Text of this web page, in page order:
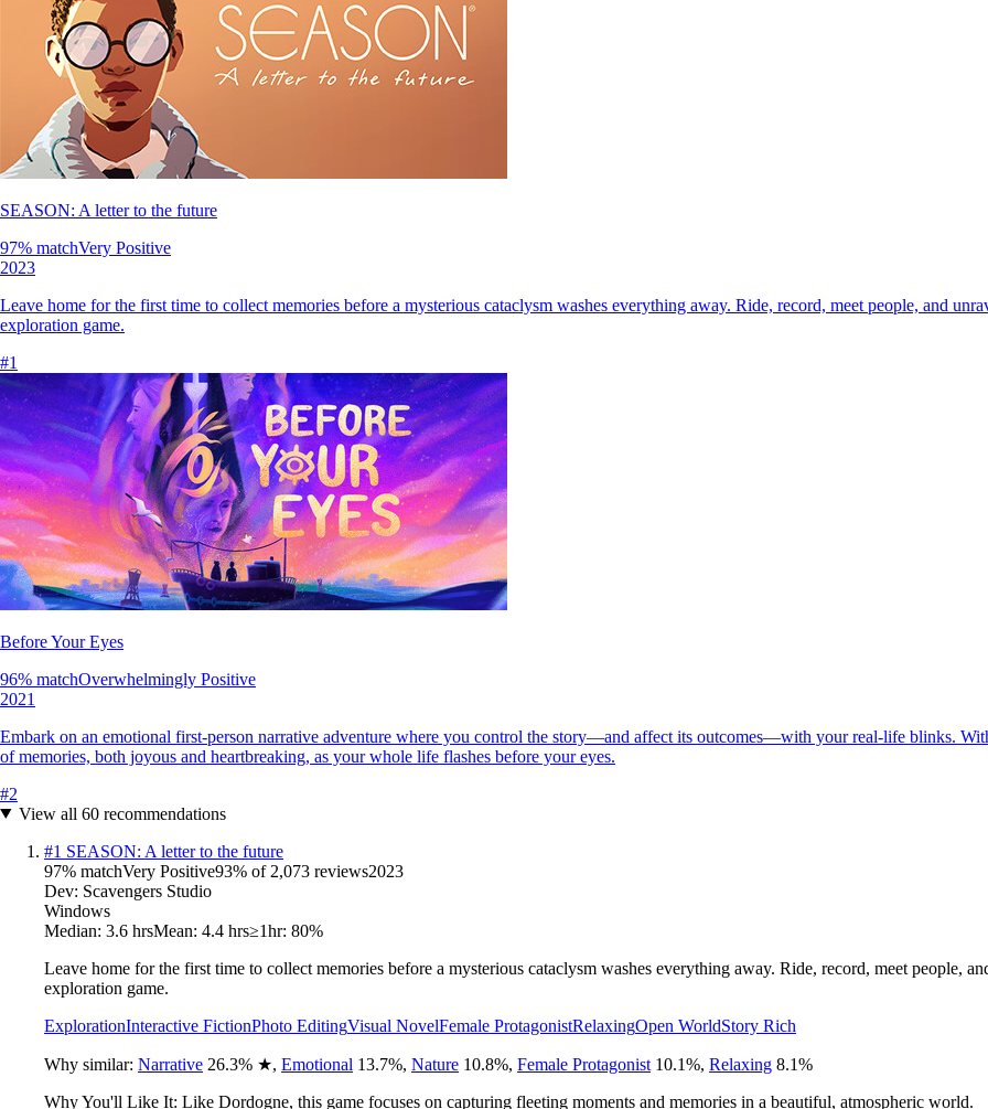
SEASON: A letter to the future
97% matchVery Positive
2023
Leave home for the first time to collect memories before a mysterious cataclysm washes everything away. Ride, record, meet people, and
exploration game.
#1
Before Your Eyes
96% matchOverwhelmingly Positive
2021
Embark on an emotional first-person narrative adventure where you control the story—and affect its outcomes—with your real-life blinks.
of memories, both joyous and heartbreaking, as your whole life flashes before your eyes.
#2
View all 60recommendations
#1 SEASON: A letter to the future
97% matchVery Positive93% of 2,073 reviews2023
Dev: Scavengers Studio
Windows
Median: 3.6 hrsMean: 4.4 hrs≥1hr: 80%
Leave home for the first time to collect memories before a mysterious cataclysm washes everything away. Ride, record, meet people,
exploration game.
ExplorationInteractive FictionPhoto EditingVisual NovelFemale ProtagonistRelaxingOpen WorldStory Rich
Why similar: Narrative 26.3% ★, Emotional 13.7%, Nature 10.8%, Female Protagonist 10.1%, Relaxing 8.1%
Why You'll Like It: Like Dordogne, this game focuses on capturing fleeting moments and memories in a beautiful, atmospheric world.